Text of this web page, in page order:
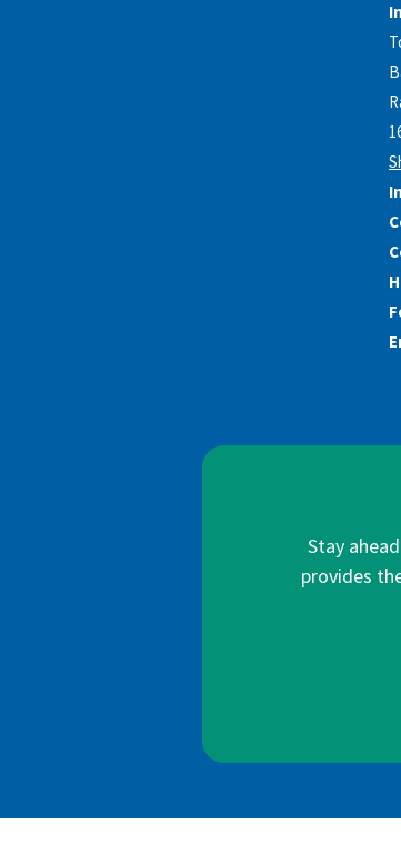
Stay
provides